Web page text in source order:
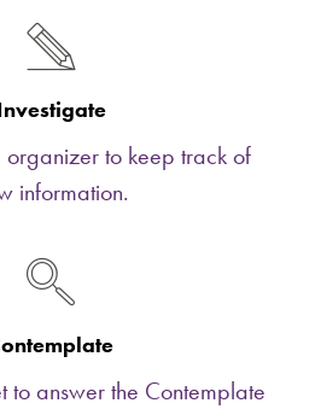
organizer to keep track of
information.
to answer the Contemplate